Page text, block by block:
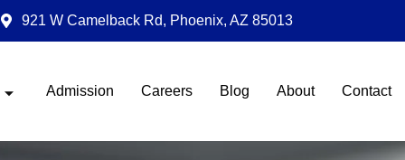
921 W Camelback Rd, Phoenix, AZ 85013
Admission Careers Blog About Contact